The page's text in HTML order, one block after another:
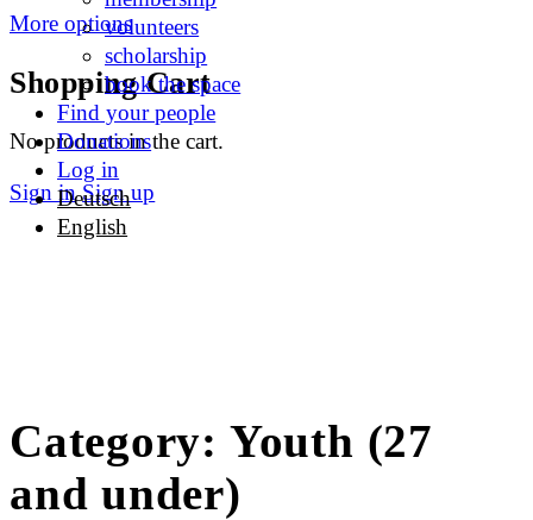
More options
Shopping Cart
No products in the cart.
Sign in Sign up
volunteers
scholarship
book the space
Find your people
Donations
Log in
Deutsch
English
Category: Youth (27
and under)